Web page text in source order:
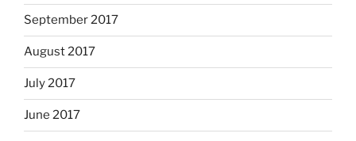
September 2017
August 2017
July 2017
June 2017